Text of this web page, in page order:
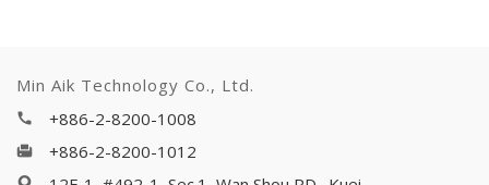
Min Aik Technology Co., Ltd.
+886-2-8200-1008
+886-2-8200-1012